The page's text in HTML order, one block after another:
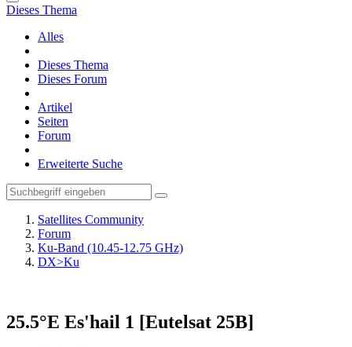
Dieses Thema
Alles
Dieses Thema
Dieses Forum
Artikel
Seiten
Forum
Erweiterte Suche
Satellites Community
Forum
Ku-Band (10.45-12.75 GHz)
DX>Ku
25.5°E Es'hail 1 [Eutelsat 25B]